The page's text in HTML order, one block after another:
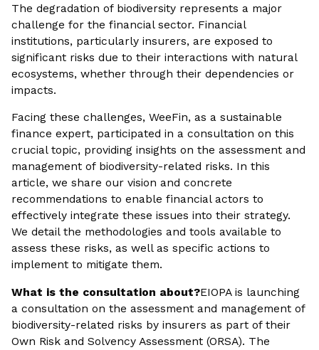
The degradation of biodiversity represents a major
challenge for the financial sector. Financial
institutions, particularly insurers, are exposed to
significant risks due to their interactions with natural
ecosystems, whether through their dependencies or
impacts.
Facing these challenges, WeeFin, as a sustainable
finance expert, participated in a consultation on this
crucial topic, providing insights on the assessment and
management of biodiversity-related risks. In this
article, we share our vision and concrete
recommendations to enable financial actors to
effectively integrate these issues into their strategy.
We detail the methodologies and tools available to
assess these risks, as well as specific actions to
implement to mitigate them.
What is the consultation about?EIOPA is launching
a consultation on the assessment and management of
biodiversity-related risks by insurers as part of their
Own Risk and Solvency Assessment (ORSA). The